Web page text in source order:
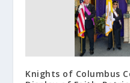
Knights of Columbus